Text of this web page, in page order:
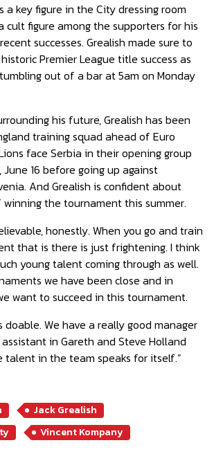
a key figure in the City dressing room
cult figure among the supporters for his
successes. Grealish made sure to
Premier League title success as
out of a bar at 5am on Monday
his future, Grealish has been
training squad ahead of Euro
face Serbia in their opening group
16 before going up against
And Grealish is confident about
the tournament this summer.
honestly. When you go and train
that is there is just frightening. I think
young talent coming through as well.
we have been close and in
want to succeed in this tournament.
doable. We have a really good manager
in Gareth and Steve Holland
talent in the team speaks for itself.”
Jack Grealish
Vincent Kompany